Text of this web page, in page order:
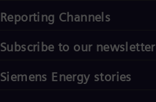
Reporting Channels
Subscribe to our newsletter
Siemens Energy stories